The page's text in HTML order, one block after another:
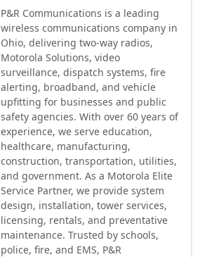
P&R Communications is a leading
wireless communications company in
Ohio, delivering two-way radios,
Motorola Solutions, video
surveillance, dispatch systems, fire
alerting, broadband, and vehicle
upfitting for businesses and public
safety agencies. With over 60 years of
experience, we serve education,
healthcare, manufacturing,
construction, transportation, utilities,
and government. As a Motorola Elite
Service Partner, we provide system
design, installation, tower services,
licensing, rentals, and preventative
maintenance. Trusted by schools,
police, fire, and EMS, P&R